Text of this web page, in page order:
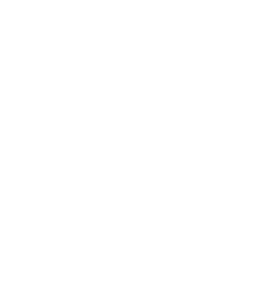
friendship as a
interweaves reflective
that heal and
empathy.